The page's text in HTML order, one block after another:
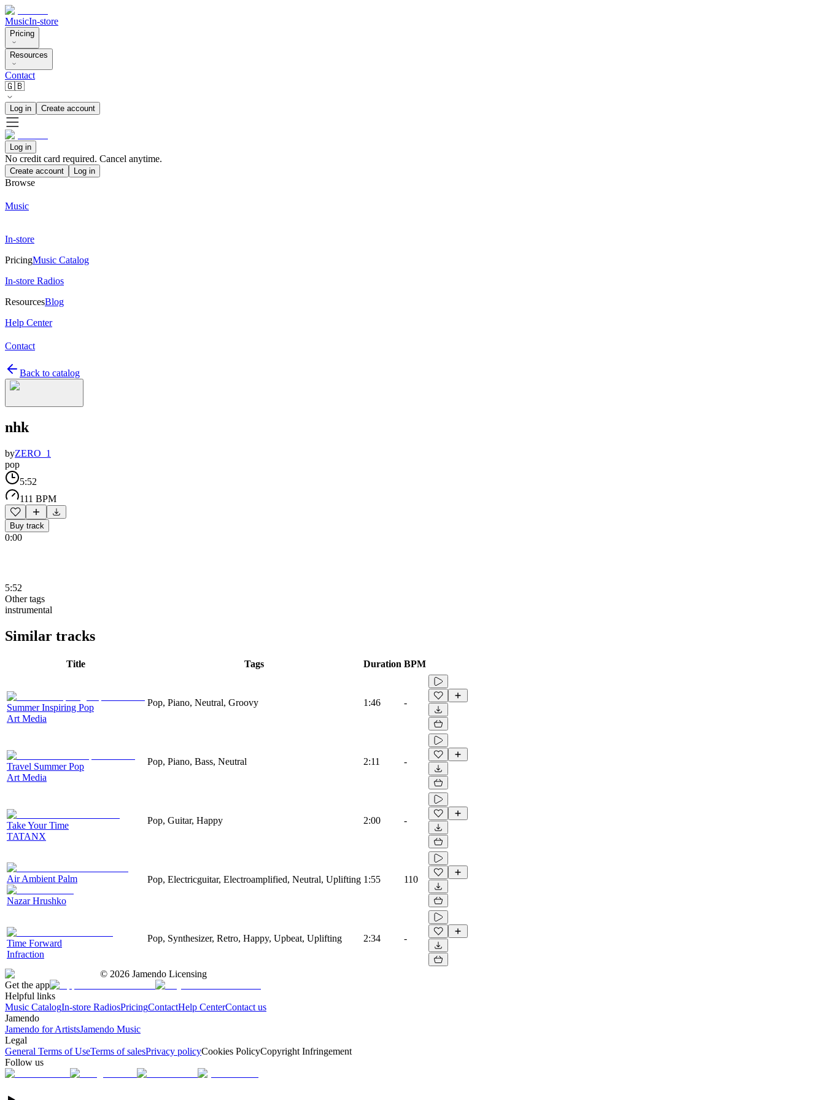
MusicIn-store
Pricing
Resources
Contact
🇬🇧
Log in Create account
Log in
No credit card required. Cancel anytime.
Create account Log in
Browse
Music
In-store
PricingMusic Catalog
In-store Radios
ResourcesBlog
Help Center
Contact
Back to catalog
nhk
byZERO_1
pop
5:52
111 BPM
Buy track
0:00
5:52
Other tags
instrumental
Similar tracks
Title Tags Duration BPM
Summer Inspiring Pop
Art Media
Pop, Piano, Neutral, Groovy 1:46 -
Travel Summer Pop
Art Media
Pop, Piano, Bass, Neutral 2:11 -
Take Your Time
TATANX
Pop, Guitar, Happy 2:00 -
Air Ambient Palm
Nazar Hrushko
Pop, Electricguitar, Electroamplified, Neutral, Uplifting 1:55 110
Time Forward
Infraction
Pop, Synthesizer, Retro, Happy, Upbeat, Uplifting 2:34 -
© 2026 Jamendo Licensing
Get the app
Helpful links
Music CatalogIn-store RadiosPricingContactHelp CenterContact us
Jamendo
Jamendo for ArtistsJamendo Music
Legal
General Terms of UseTerms of salesPrivacy policyCookies PolicyCopyright Infringement
Follow us